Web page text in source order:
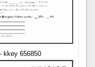
kkey 656850